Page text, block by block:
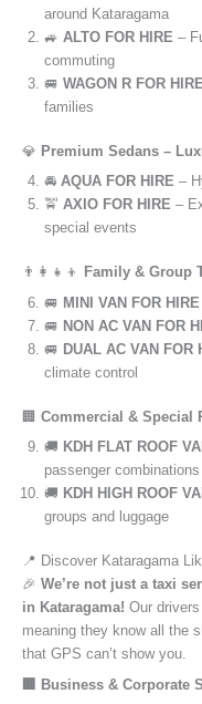
around Kataragama
🚙 ALTO FOR HIRE –
commuting
🚐 WAGON R FOR HIRE
families
💎 Premium Sedans –
🚘 AQUA FOR HIRE –
🚖 AXIO FOR HIRE –
special events
👨‍👩‍👧‍👦
Family & Group
🚐 MINI VAN FOR HIRE
🚐 NON AC VAN FOR
🚐 DUAL AC VAN FOR
climate control
🏢 Commercial & Special
🚚 KDH FLAT ROOF
passenger combinations
🚚 KDH HIGH ROOF
groups and luggage
📍 Discover Kataragama
🎉 We’re not just a taxi
in Kataragama! Our
meaning they know all the
that GPS can’t show you.
🏢 Business & Corporate